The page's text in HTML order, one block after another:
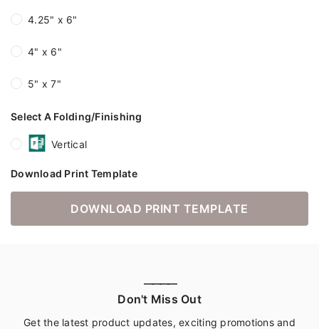
4.25" x 6"
4" x 6"
5" x 7"
Select A Folding/Finishing
Vertical
Download Print Template
DOWNLOAD PRINT TEMPLATE
————
Don't Miss Out
Get the latest product updates, exciting promotions and